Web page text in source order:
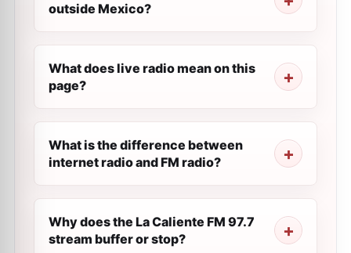
outside Mexico?
What does live radio mean on this
page?
What is the difference between
internet radio and FM radio?
Why does the La Caliente FM 97.7
stream buffer or stop?